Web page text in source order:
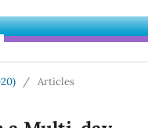
/ Articles